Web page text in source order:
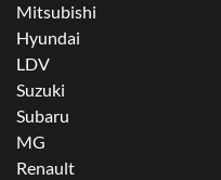
Mitsubishi
Hyundai
LDV
Suzuki
Subaru
MG
Renault